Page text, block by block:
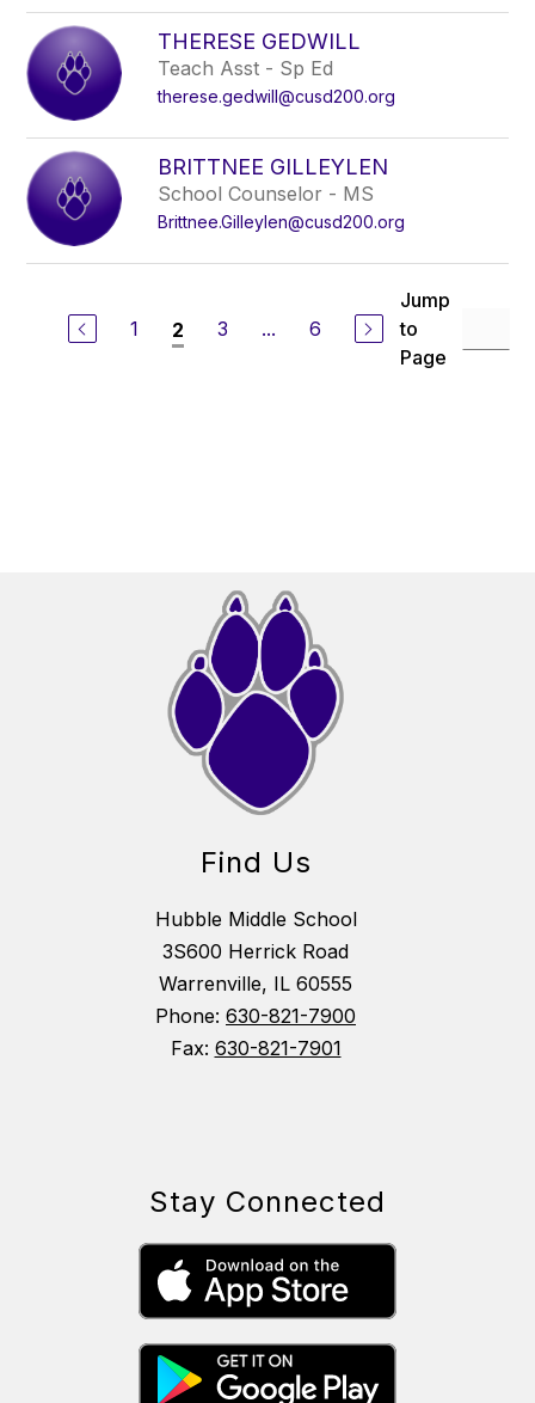
THERESE GEDWILL
Teach Asst - Sp Ed
therese.gedwill@cusd200.org
BRITTNEE GILLEYLEN
School Counselor - MS
Brittnee.Gilleylen@cusd200.org
1 2 3 ... 6
Jump
to
Page
Find Us
Hubble Middle School
3S600 Herrick Road
Warrenville, IL 60555
Phone: 630-821-7900
Fax: 630-821-7901
Stay Connected